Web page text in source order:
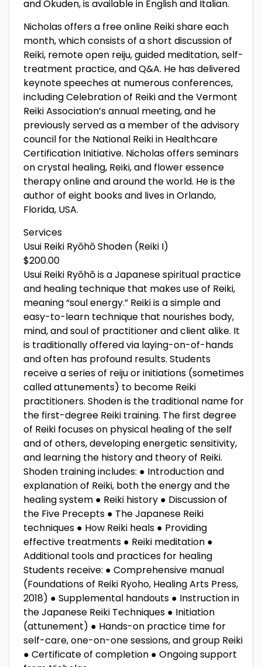
and Okuden, is available in English and Italian.
Nicholas offers a free online Reiki share each
month, which consists of a short discussion of
Reiki, remote open reiju, guided meditation, self-
treatment practice, and Q&A. He has delivered
keynote speeches at numerous conferences,
including Celebration of Reiki and the Vermont
Reiki Association’s annual meeting, and he
previously served as a member of the advisory
council for the National Reiki in Healthcare
Certification Initiative. Nicholas offers seminars
on crystal healing, Reiki, and flower essence
therapy online and around the world. He is the
author of eight books and lives in Orlando,
Florida, USA.
Services
Usui Reiki Ryōhō Shoden (Reiki I)
$200.00
Usui Reiki Ryōhō is a Japanese spiritual practice
and healing technique that makes use of Reiki,
meaning “soul energy.” Reiki is a simple and
easy-to-learn technique that nourishes body,
mind, and soul of practitioner and client alike. It
is traditionally offered via laying-on-of-hands
and often has profound results. Students
receive a series of reiju or initiations (sometimes
called attunements) to become Reiki
practitioners. Shoden is the traditional name for
the first-degree Reiki training. The first degree
of Reiki focuses on physical healing of the self
and of others, developing energetic sensitivity,
and learning the history and theory of Reiki.
Shoden training includes: ● Introduction and
explanation of Reiki, both the energy and the
healing system ● Reiki history ● Discussion of
the Five Precepts ● The Japanese Reiki
techniques ● How Reiki heals ● Providing
effective treatments ● Reiki meditation ●
Additional tools and practices for healing
Students receive: ● Comprehensive manual
(Foundations of Reiki Ryoho, Healing Arts Press,
2018) ● Supplemental handouts ● Instruction in
the Japanese Reiki Techniques ● Initiation
(attunement) ● Hands-on practice time for
self-care, one-on-one sessions, and group Reiki
● Certificate of completion ● Ongoing support